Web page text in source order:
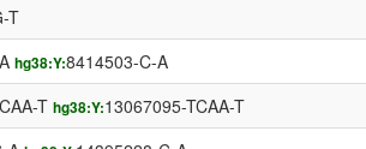
T
hg38:Y:8414503-C-A
T hg38:Y:13067095-TCAA-T